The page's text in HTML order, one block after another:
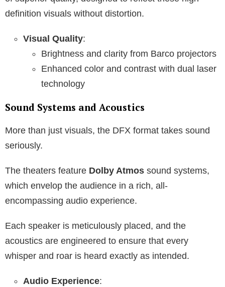
definition visuals without distortion.
Visual Quality:
Brightness and clarity from Barco projectors
Enhanced color and contrast with dual laser
technology
Sound Systems and Acoustics
More than just visuals, the DFX format takes sound
seriously.
The theaters feature Dolby Atmos sound systems,
which envelop the audience in a rich, all-
encompassing audio experience.
Each speaker is meticulously placed, and the
acoustics are engineered to ensure that every
whisper and roar is heard exactly as intended.
Audio Experience: